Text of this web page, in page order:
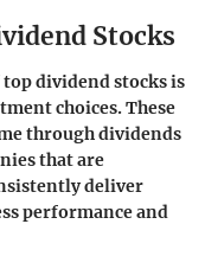
Stocks
dividend stocks is
choices. These
through dividends
that are
deliver
performance and